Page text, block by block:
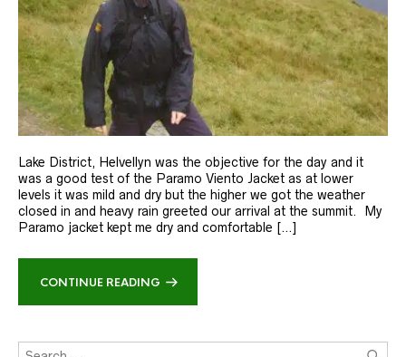
Lake District, Helvellyn was the objective for the day and it
was a good test of the Paramo Viento Jacket as at lower
levels it was mild and dry but the higher we got the weather
closed in and heavy rain greeted our arrival at the summit. My
Paramo jacket kept me dry and comfortable […]
CONTINUE READING